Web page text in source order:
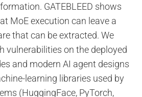
GATEBLEED shows
MoE execution can leave a
that can be extracted. We
vulnerabilities on the deployed
and modern AI agent designs
learning libraries used by
(HuggingFace, PyTorch,